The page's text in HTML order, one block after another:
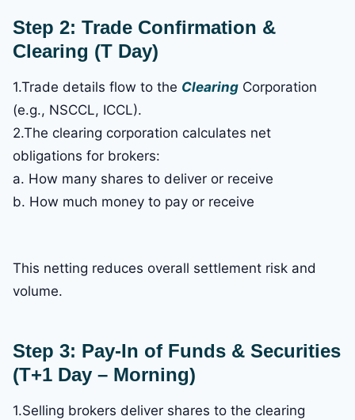
Step 2: Trade Confirmation &
Clearing (T Day)
1.Trade details flow to the Clearing Corporation
(e.g., NSCCL, ICCL).
2.The clearing corporation calculates net
obligations for brokers:
a. How many shares to deliver or receive
b. How much money to pay or receive
This netting reduces overall settlement risk and
volume.
Step 3: Pay-In of Funds & Securities
(T+1 Day – Morning)
1.Selling brokers deliver shares to the clearing